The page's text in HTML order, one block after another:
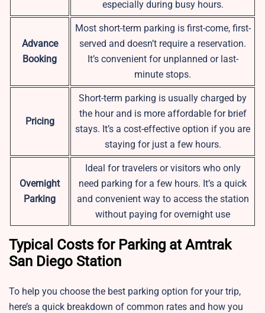
especially during busy hours.
Advance
Booking
Most short-term parking is first-come, first-
served and doesn’t require a reservation.
It’s convenient for unplanned or last-
minute stops.
Pricing
Short-term parking is usually charged by
the hour and is more affordable for brief
stays. It’s a cost-effective option if you are
staying for just a few hours.
Overnight
Parking
Ideal for travelers or visitors who only
need parking for a few hours. It’s a quick
and convenient way to access the station
without paying for overnight use
Typical Costs for Parking at Amtrak
San Diego Station
To help you choose the best parking option for your trip,
here’s a quick breakdown of common rates and how you